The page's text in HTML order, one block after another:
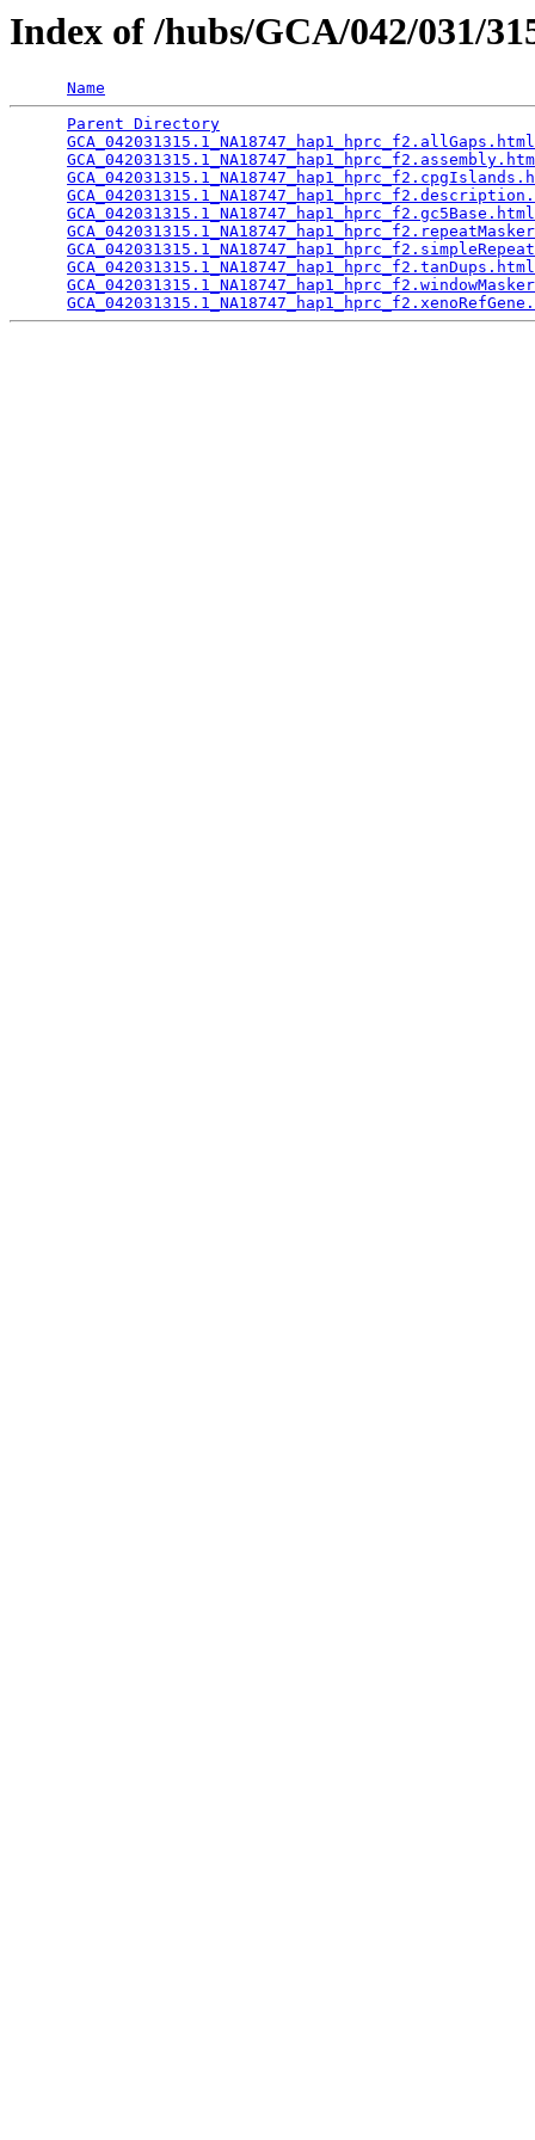
Index of /hubs/GCA/042/031/
Name
Parent Directory
GCA_042031315.1_NA18747_hap1_hprc_f2.allGaps.html
GCA_042031315.1_NA18747_hap1_hprc_f2.gc5Base.html
GCA_042031315.1_NA18747_hap1_hprc_f2.tanDups.html